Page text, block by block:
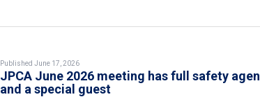
Published June 17, 2026
JPCA June 2026 meeting has full safety
and a special guest